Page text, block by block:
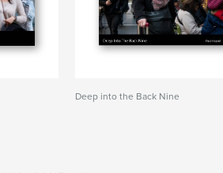
Deep into the Back Nine